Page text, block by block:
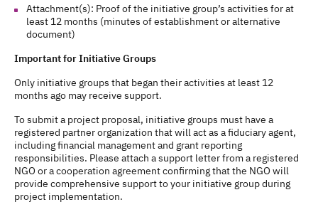
Attachment(s): Proof of the initiative group’s activities for at
least 12 months (minutes of establishment or alternative
document)
Important for Initiative Groups
Only initiative groups that began their activities at least 12
months ago may receive support.
To submit a project proposal, initiative groups must have a
registered partner organization that will act as a fiduciary agent,
including financial management and grant reporting
responsibilities. Please attach a support letter from a registered
NGO or a cooperation agreement confirming that the NGO will
provide comprehensive support to your initiative group during
project implementation.